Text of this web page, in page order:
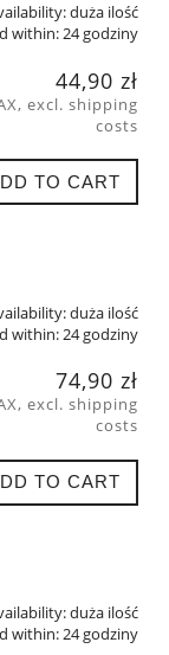
duża ilość
within:24 godziny
44,90 zł
excl. shipping
costs
TO CART
duża ilość
within:24 godziny
74,90 zł
excl. shipping
costs
TO CART
duża ilość
within:24 godziny